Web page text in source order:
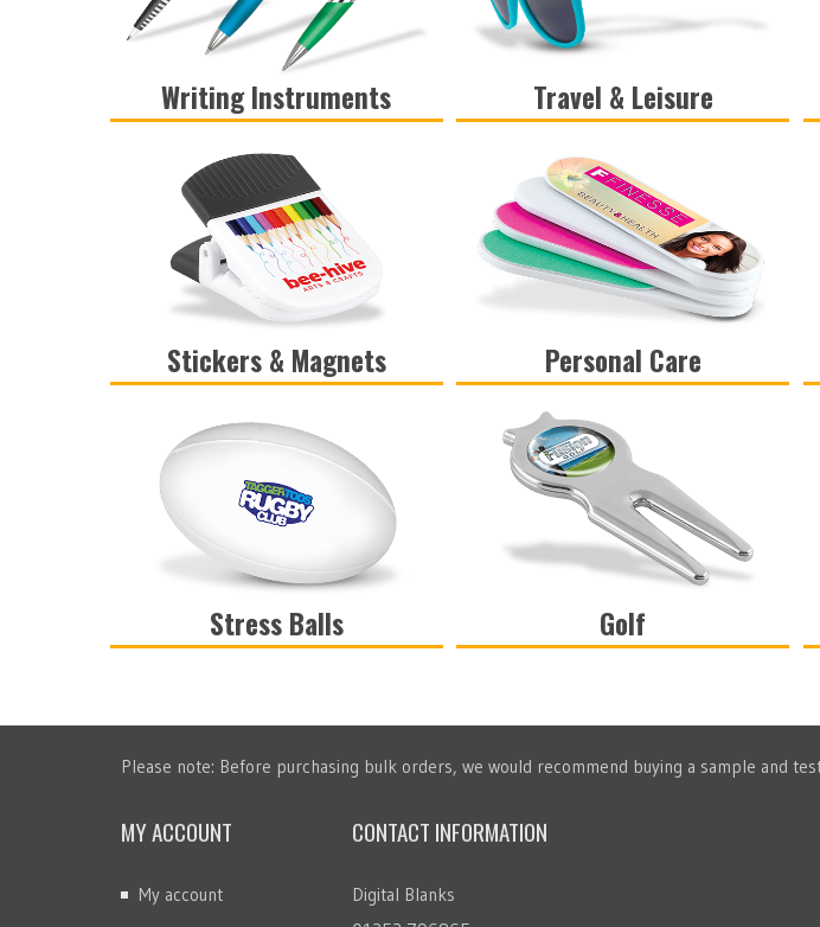
Writing Instruments
VIEW Travel & Leisure
VIEW
Stickers & Magnets
VIEW Personal Care
VIEW
Stress Balls
VIEW Golf
VIEW
Please note: Before purchasing bulk orders, we would recommend buying a sample and
MY ACCOUNT
My account
CONTACT INFORMATION
Digital Blanks